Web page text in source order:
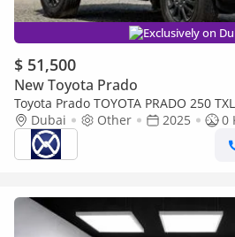
Exclusively on
$ 51,500
New Toyota Prado
Toyota Prado TOYOTA PRADO 250
only)Dubai Other 2025
0